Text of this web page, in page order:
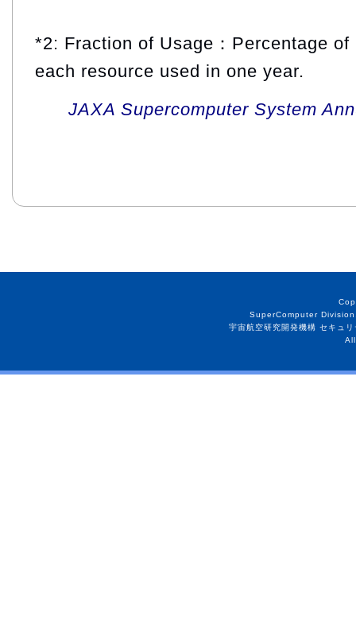
*2: Fraction of Usage：Percentage
each resource used in one year.
JAXA Supercomputer System
SuperComputer
宇宙航空研究開発機構 セキュ